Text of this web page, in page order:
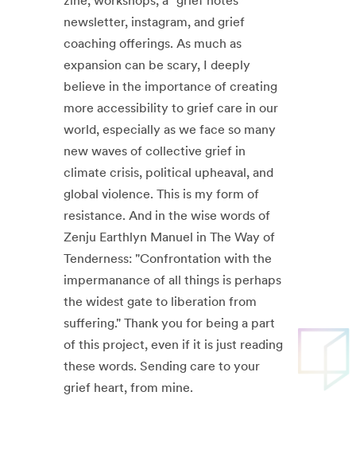
newsletter, instagram, and grief
coaching offerings. As much as
expansion can be scary, I deeply
believe in the importance of creating
more accessibility to grief care in our
world, especially as we face so many
new waves of collective grief in
climate crisis, political upheaval, and
global violence. This is my form of
resistance. And in the wise words of
Zenju Earthlyn Manuel in The Way of
Tenderness: "Confrontation with the
impermanance of all things is perhaps
the widest gate to liberation from
suffering." Thank you for being a part
of this project, even if it is just reading
these words. Sending care to your
grief heart, from mine.